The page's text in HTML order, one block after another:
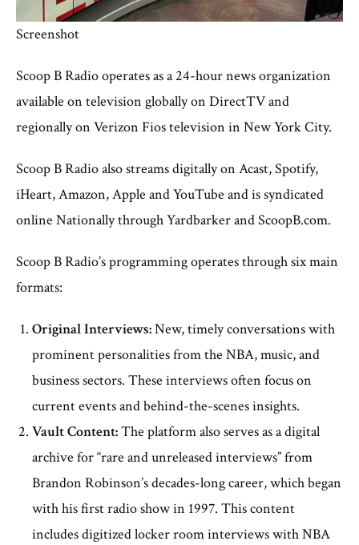
Screenshot
Scoop B Radio operates as a 24-hour news organization
available on television globally on DirectTV and
regionally on Verizon Fios television in New York City.
Scoop B Radio also streams digitally on Acast, Spotify,
iHeart, Amazon, Apple and YouTube and is syndicated
online Nationally through Yardbarker and ScoopB.com.
Scoop B Radio’s programming operates through six main
formats:
Original Interviews:New, timely conversations with
prominent personalities from the NBA, music, and
business sectors. These interviews often focus on
current events and behind-the-scenes insights.
Vault Content:The platform also serves as a digital
archive for “rare and unreleased interviews” from
Brandon Robinson’s decades-long career, which began
with his first radio show in 1997. This content
includes digitized locker room interviews with NBA